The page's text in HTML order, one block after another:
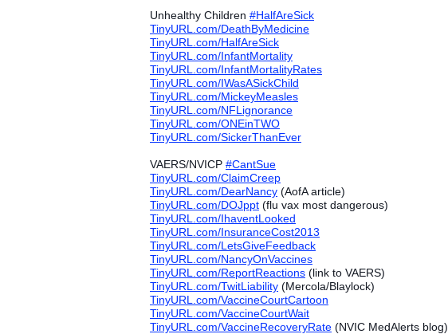
Unhealthy Children #‎HalfAreSick
TinyURL.com/DeathByMedicine
TinyURL.com/HalfAreSick
TinyURL.com/InfantMortality
TinyURL.com/InfantMortalityRates
TinyURL.com/IWasASickChild
TinyURL.com/MickeyMeasles
TinyURL.com/NFLignorance
TinyURL.com/ONEinTWO
TinyURL.com/SickerThanEver
VAERS/NVICP #‎CantSue
TinyURL.com/ClaimCreep
TinyURL.com/DearNancy (AofA article)
TinyURL.com/DOJppt (flu vax most dangerous)
TinyURL.com/IhaventLooked
TinyURL.com/InsuranceCost2013
TinyURL.com/LetsGiveFeedback
TinyURL.com/NancyOnVaccines
TinyURL.com/ReportReactions (link to VAERS)
TinyURL.com/TwitLiability (Mercola/Blaylock)
TinyURL.com/VaccineCourtCartoon
TinyURL.com/VaccineCourtWait
TinyURL.com/VaccineRecoveryRate (NVIC MedAlerts blog)